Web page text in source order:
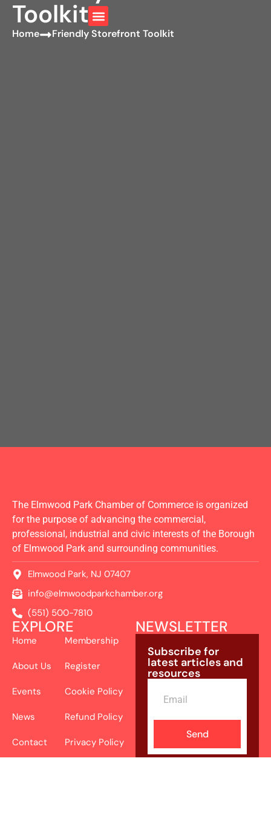
Toolkit
Home Friendly Storefront Toolkit
Elmwood Park, NJ 07407
info@elmwoodparkchamber.org
(551) 500-7810
The Elmwood Park Chamber of Commerce is organized
for the purpose of advancing the commercial,
professional, industrial and civic interests of the Borough
of Elmwood Park and surrounding communities.
EXPLORE
Home
About Us
Events
News
Contact
Membership
Register
Cookie Policy
Refund Policy
Privacy Policy
NEWSLETTER
Send
Subscribe for
latest articles and
resources